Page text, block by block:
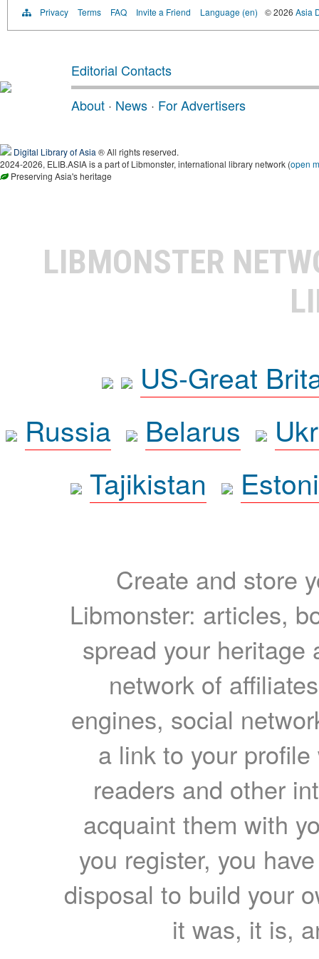
Privacy Terms FAQ Invite a Friend Language (en) © 2026 Asia
Editorial Contacts
About · News · For Advertisers
Digital Library of Asia ® All rights reserved.
2024-2026, ELIB.ASIA is a part of Libmonster, international library network (open
Preserving Asia's heritage
LIBMONSTER
US-Great
Russia
Belarus
Tajikistan
Create and store
Libmonster: articles,
spread your heritage
network of
engines, social
a link to your
readers and other
acquaint them with
you register, you
disposal to build your
it was, it is,